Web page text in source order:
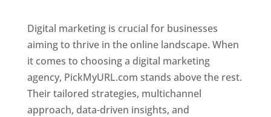
Digital marketing is crucial for businesses
aiming to thrive in the online landscape. When
it comes to choosing a digital marketing
agency, PickMyURL.com stands above the rest.
Their tailored strategies, multichannel
approach, data-driven insights, and